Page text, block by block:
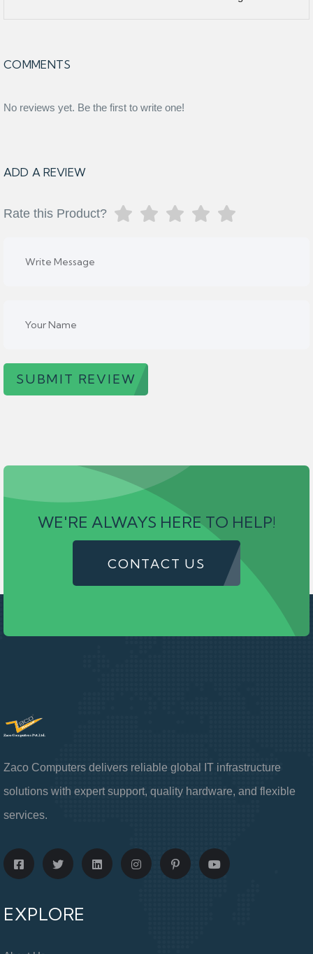
COMMENTS
No reviews yet. Be the first to write one!
ADD A REVIEW
Rate this Product?
SUBMIT REVIEW
WE'RE ALWAYS HERE TO HELP!
CONTACT US
Zaco Computers delivers reliable global IT infrastructure
solutions with expert support, quality hardware, and flexible
services.
EXPLORE